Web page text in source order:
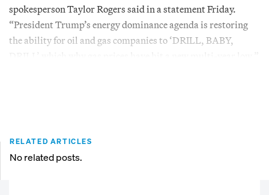
spokesperson Taylor Rogers said in a statement Friday.
“President Trump’s energy dominance agenda is restoring
the ability for oil and gas companies to ‘DRILL, BABY,
RELATED ARTICLES
No related posts.